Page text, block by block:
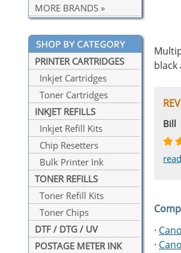
MORE BRANDS »
PRINTER CARTRIDGES
Inkjet Cartridges
Toner Cartridges
INKJET REFILLS
Inkjet Refill Kits
Chip Resetters
Bulk Printer Ink
TONER REFILLS
Toner Refill Kits
Toner Chips
DTF / DTG / UV
POSTAGE METER INK
black
Bill
HK
OGCF
·
·